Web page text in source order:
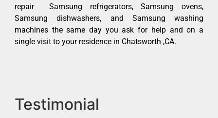
repair Samsung refrigerators, Samsung ovens,
Samsung dishwashers, and Samsung washing
machines the same day you ask for help and on a
single visit to your residence in Chatsworth ,CA.
Testimonial